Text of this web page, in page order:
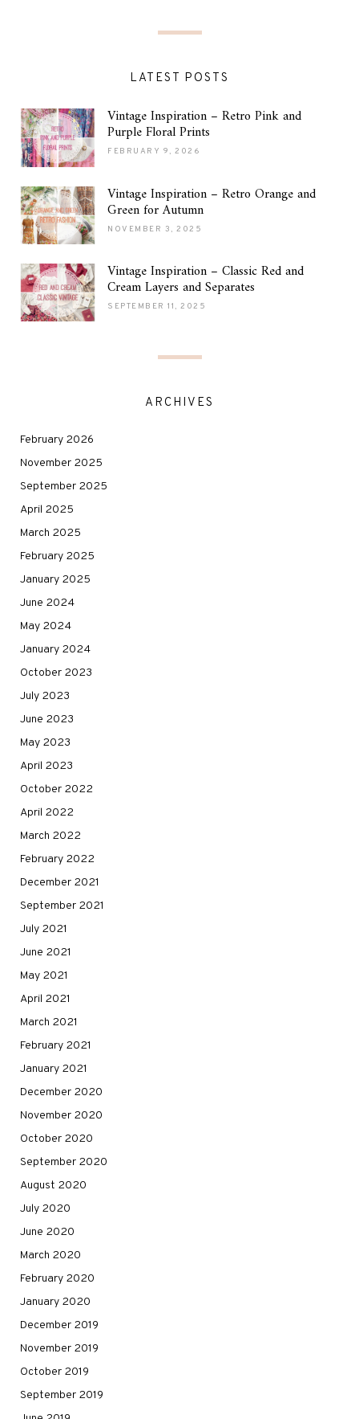
LATEST POSTS
Vintage Inspiration – Retro Pink and
Purple Floral Prints
FEBRUARY 9, 2026
Vintage Inspiration – Retro Orange and
Green for Autumn
NOVEMBER 3, 2025
Vintage Inspiration – Classic Red and
Cream Layers and Separates
SEPTEMBER 11, 2025
ARCHIVES
February 2026
November 2025
September 2025
April 2025
March 2025
February 2025
January 2025
June 2024
May 2024
January 2024
October 2023
July 2023
June 2023
May 2023
April 2023
October 2022
April 2022
March 2022
February 2022
December 2021
September 2021
July 2021
June 2021
May 2021
April 2021
March 2021
February 2021
January 2021
December 2020
November 2020
October 2020
September 2020
August 2020
July 2020
June 2020
March 2020
February 2020
January 2020
December 2019
November 2019
October 2019
September 2019